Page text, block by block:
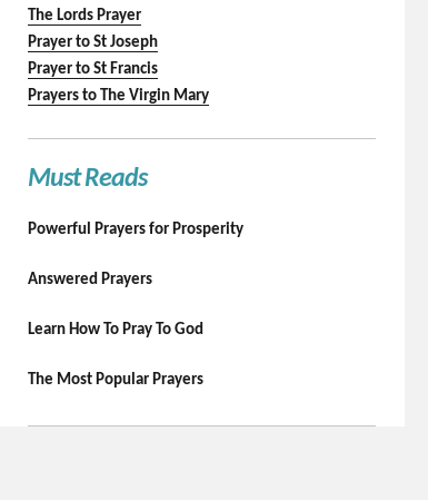
The Lords Prayer
Prayer to St Joseph
Prayer to St Francis
Prayers to The Virgin Mary
Must Reads
Powerful Prayers for Prosperity
Answered Prayers
Learn How To Pray To God
The Most Popular Prayers